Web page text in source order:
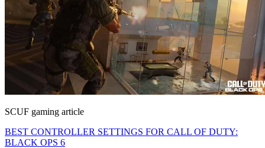
SCUF gaming article
BEST CONTROLLER SETTINGS FOR CALL OF DUTY:
BLACK OPS 6